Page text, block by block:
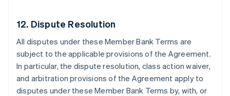
12. Dispute Resolution
All disputes under these Member Bank Terms are
subject to the applicable provisions of the Agreement.
In particular, the dispute resolution, class action waiver,
and arbitration provisions of the Agreement apply to
disputes under these Member Bank Terms by, with, or